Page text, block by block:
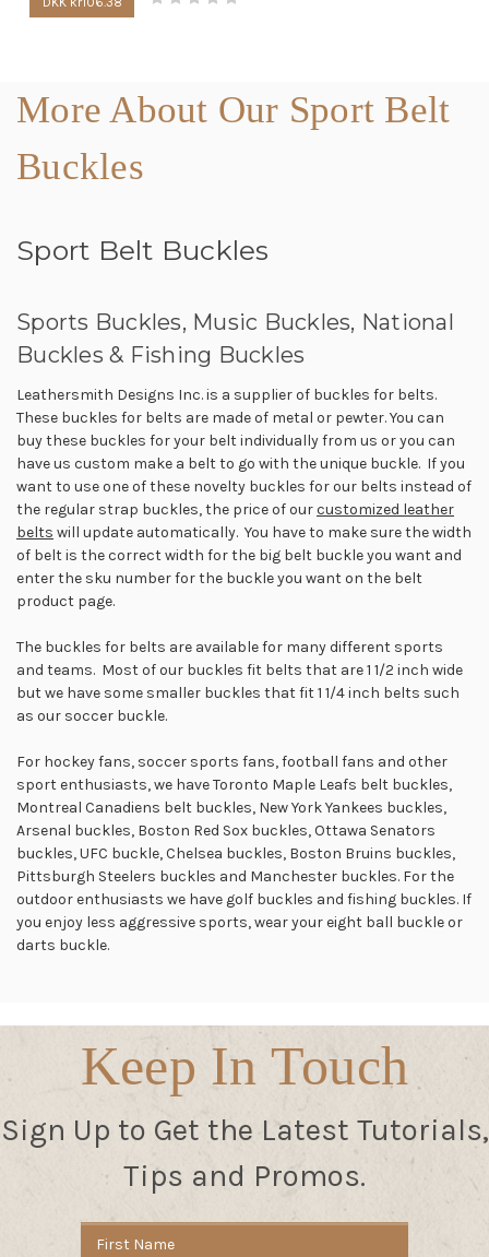
More About Our Sport Belt
Buckles
Sport Belt Buckles
Sports Buckles, Music Buckles, National
Buckles & Fishing Buckles
Leathersmith Designs Inc. is a supplier of buckles for belts.
These buckles for belts are made of metal or pewter. You can
buy these buckles for your belt individually from us or you can
have us custom make a belt to go with the unique buckle. If you
want to use one of these novelty buckles for our belts instead of
the regular strap buckles, the price of ourcustomized leather
belts will update automatically. You have to make sure the width
of belt is the correct width for the big belt buckle you want and
enter the sku number for the buckle you want on the belt
product page.
The buckles for belts are available for many different sports
and teams. Most of our buckles fit belts that are 1 1/2 inch wide
but we have some smaller buckles that fit 1 1/4 inch belts such
as our soccer buckle.
For hockey fans, soccer sports fans, football fans and other
sport enthusiasts, we have Toronto Maple Leafs belt buckles,
Montreal Canadiens belt buckles, New York Yankees buckles,
Arsenal buckles, Boston Red Sox buckles, Ottawa Senators
buckles, UFC buckle, Chelsea buckles, Boston Bruins buckles,
Pittsburgh Steelers buckles and Manchester buckles. For the
outdoor enthusiasts we have golf buckles and fishing buckles. If
you enjoy less aggressive sports, wear your eight ball buckle or
darts buckle.
Keep In Touch
Sign Up to Get the Latest Tutorials,
Tips and Promos.